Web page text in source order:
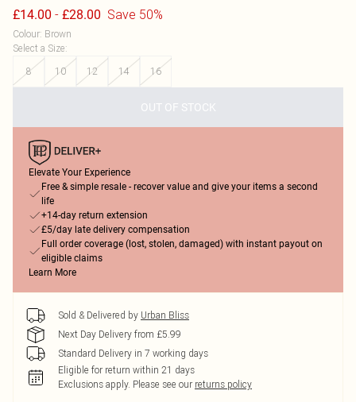
£14.00 - £28.00 Save 50%
Colour: Brown
Select a Size:
8
10 12 14 16
OUT OF STOCK
Elevate Your Experience
Free & simple resale - recover value and give your items a second
life
+14-day return extension
£5/day late delivery compensation
Full order coverage (lost, stolen, damaged) with instant payout on
eligible claims
Learn More
Sold & Delivered by Urban Bliss
Next Day Delivery from £5.99
Standard Delivery in 7 working days
Eligible for return within 21 days
Exclusions apply. Please see our returns policy